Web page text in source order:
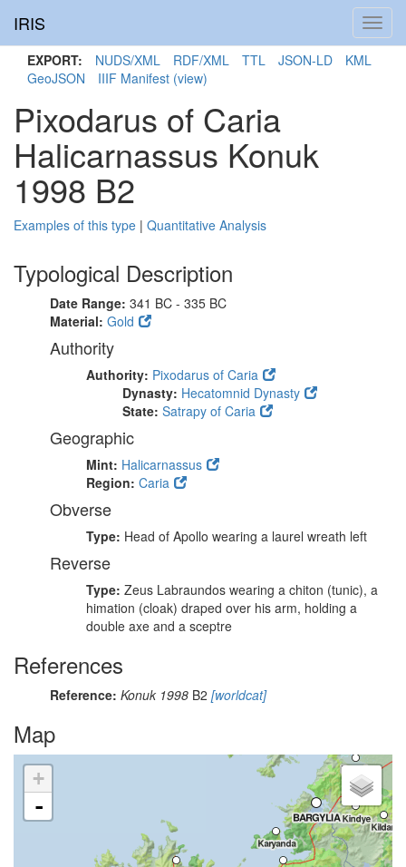
IRIS
EXPORT: NUDS/XML RDF/XML TTL JSON-LD
KML
GeoJSON
IIIF Manifest (view)
Pixodarus of Caria
Halicarnassus Konuk
1998 B2
Examples of this type | Quantitative Analysis
Typological Description
Date Range: 341 BC - 335 BC
Material: Gold
Authority
Authority: Pixodarus of Caria
Dynasty: Hecatomnid Dynasty
State: Satrapy of Caria
Geographic
Mint: Halicarnassus
Region: Caria
Obverse
Type: Head of Apollo wearing a laurel wreath left
Reverse
Type: Zeus Labraundos wearing a chiton (tunic), a
himation (cloak) draped over his arm, holding a
double axe and a sceptre
References
Reference: Konuk 1998 B2 [worldcat]
Map
+
-